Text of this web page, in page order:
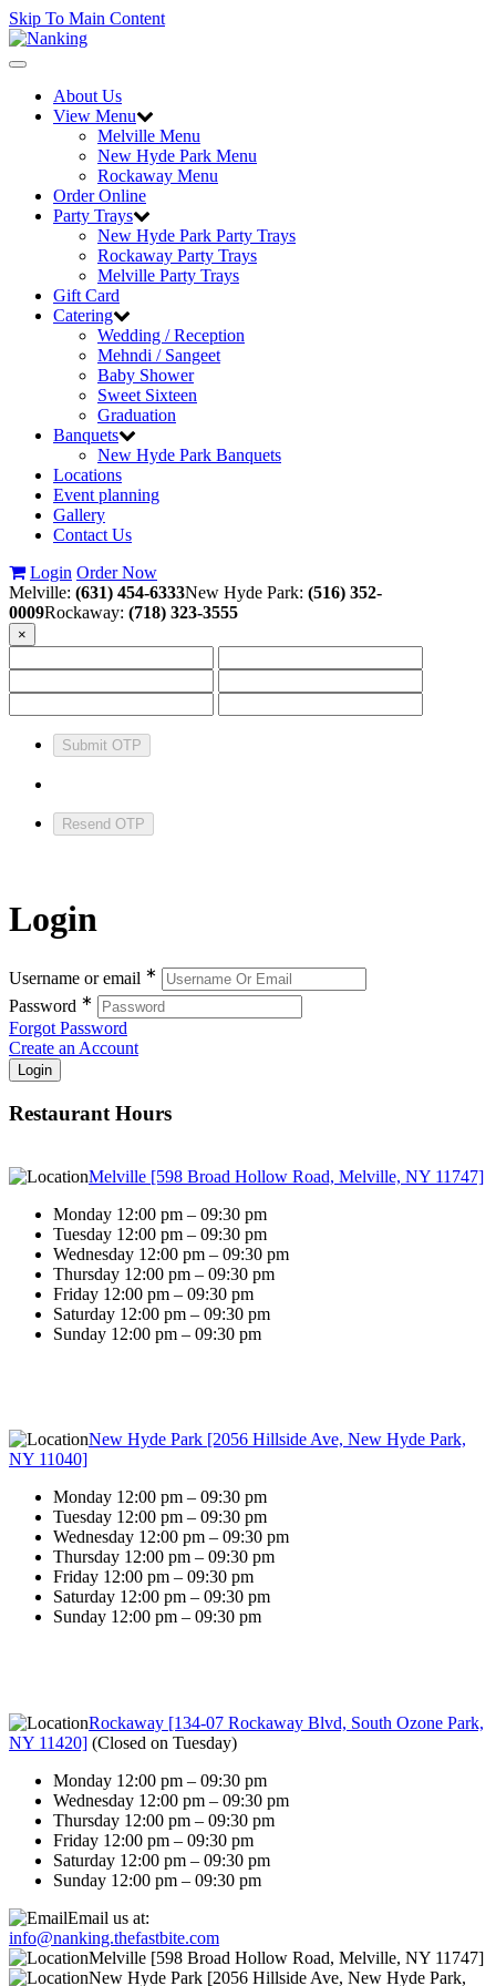
Skip To Main Content
Toggle
navigationAbout Us
View Menu
Melville Menu
New Hyde Park Menu
Rockaway Menu
Order Online
Party Trays
New Hyde Park Party Trays
Rockaway Party Trays
Melville Party Trays
Gift Card
Catering
Wedding / Reception
Mehndi / Sangeet
Baby Shower
Sweet Sixteen
Graduation
Banquets
New Hyde Park Banquets
Locations
Event planning
Gallery
Contact Us
Login Order Now
Melville: (631) 454-6333New Hyde Park: (516) 352-
0009Rockaway: (718) 323-3555
×
Submit OTP
Resend OTP
Login
Username or email ∗
Password ∗
Forgot Password
Create an Account
Restaurant Hours
Melville [598 Broad Hollow Road, Melville, NY 11747]
Monday 12:00 pm – 09:30 pm
Tuesday 12:00 pm – 09:30 pm
Wednesday 12:00 pm – 09:30 pm
Thursday 12:00 pm – 09:30 pm
Friday 12:00 pm – 09:30 pm
Saturday 12:00 pm – 09:30 pm
Sunday 12:00 pm – 09:30 pm
New Hyde Park [2056 Hillside Ave, New Hyde Park,
NY 11040]
Monday 12:00 pm – 09:30 pm
Tuesday 12:00 pm – 09:30 pm
Wednesday 12:00 pm – 09:30 pm
Thursday 12:00 pm – 09:30 pm
Friday 12:00 pm – 09:30 pm
Saturday 12:00 pm – 09:30 pm
Sunday 12:00 pm – 09:30 pm
Rockaway [134-07 Rockaway Blvd, South Ozone Park,
NY 11420] (Closed on Tuesday)
Monday 12:00 pm – 09:30 pm
Wednesday 12:00 pm – 09:30 pm
Thursday 12:00 pm – 09:30 pm
Friday 12:00 pm – 09:30 pm
Saturday 12:00 pm – 09:30 pm
Sunday 12:00 pm – 09:30 pm
Email us at:
info@nanking.thefastbite.com
Melville [598 Broad Hollow Road, Melville, NY 11747]
New Hyde Park [2056 Hillside Ave, New Hyde Park,